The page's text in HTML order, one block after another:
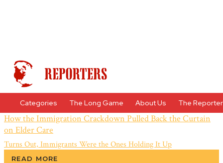
Categories The Long Game About Us The
How the Immigration Crackdown Pulled Back the Curtain
on Elder Care
Turns Out, Immigrants Were the Ones Holding It Up
READ MORE